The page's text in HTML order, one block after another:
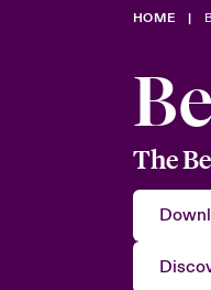
Broker Centre
HOME
The